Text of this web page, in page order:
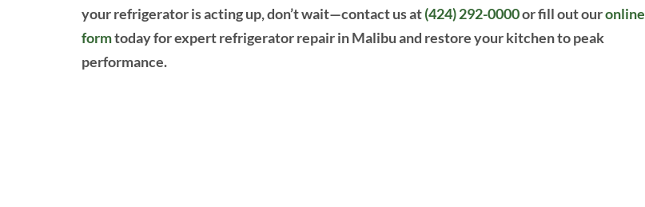
your refrigerator is acting up, don’t wait—contact us at(424) 292-0000or fill out ouronline
formtoday for expert refrigerator repair in Malibu and restore your kitchen to peak
performance.